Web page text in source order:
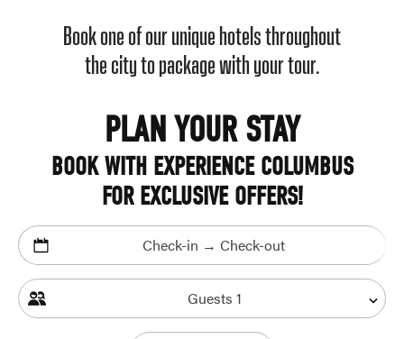
Book one of our unique hotels throughout
the city to package with your tour.
PLAN YOUR STAY
BOOK WITH EXPERIENCE COLUMBUS
FOR EXCLUSIVE OFFERS!
Check-in → Check-out
Guests 1